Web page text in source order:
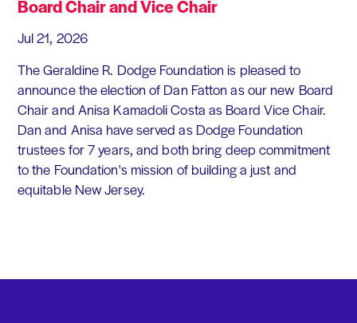
Board Chair and Vice Chair
Jul 21, 2026
The Geraldine R. Dodge Foundation is pleased to
announce the election of Dan Fatton as our new Board
Chair and Anisa Kamadoli Costa as Board Vice Chair.
Dan and Anisa have served as Dodge Foundation
trustees for 7 years, and both bring deep commitment
to the Foundation's mission of building a just and
equitable New Jersey.